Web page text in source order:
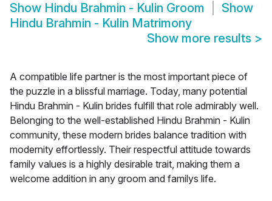
Show Hindu Brahmin - Kulin Groom
Show
Hindu Brahmin - Kulin Matrimony
Show more results >
A compatible life partner is the most important piece of
the puzzle in a blissful marriage. Today, many potential
Hindu Brahmin - Kulin brides fulfill that role admirably well.
Belonging to the well-established Hindu Brahmin - Kulin
community, these modern brides balance tradition with
modernity effortlessly. Their respectful attitude towards
family values is a highly desirable trait, making them a
welcome addition in any groom and familys life.